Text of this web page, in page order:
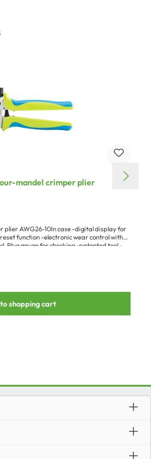
mandel crimper plier
AWG26-10In case -digital display for
function -electronic wear control with
Plug gauge for checking -patented tool -
possibility of doing a DIY recalibration –
display, the tool can be set to the perfect
support:-WCZ-
shopping cart